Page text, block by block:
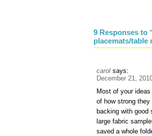
9 Responses to
placemats/table
carol says:
December 21,
Most of your
of how strong
backing with
large fabric
saved a whole